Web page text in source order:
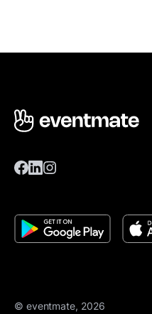
© eventmate, 2026